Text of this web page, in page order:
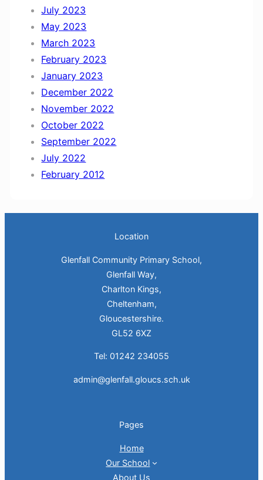
July 2023
May 2023
March 2023
February 2023
January 2023
December 2022
November 2022
October 2022
September 2022
July 2022
February 2012
Location
Glenfall Community Primary School,
Glenfall Way,
Charlton Kings,
Cheltenham,
Gloucestershire.
GL52 6XZ
Tel: 01242 234055
admin@glenfall.gloucs.sch.uk
Pages
Home
Our School
About Us